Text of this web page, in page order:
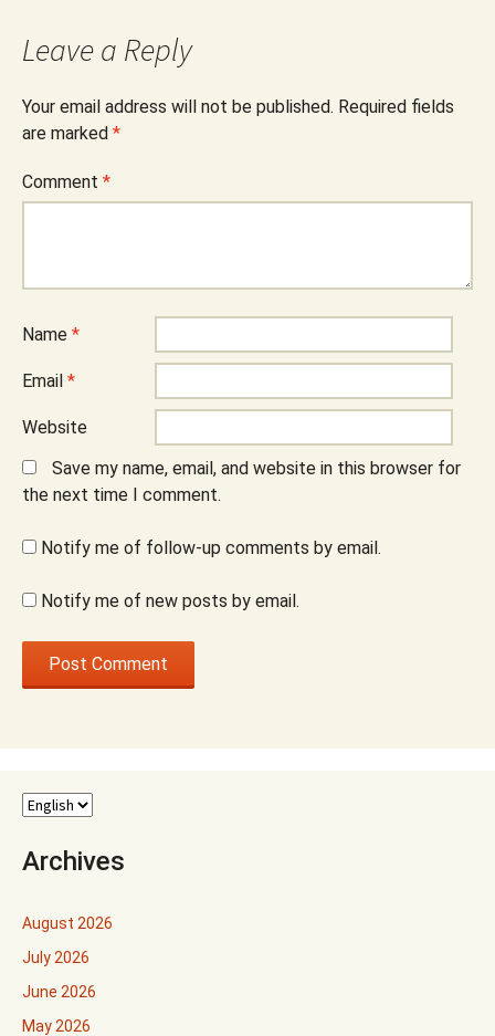
Leave a Reply
Your email address will not be published. Required fields
are marked *
Comment *
Name *
Email *
Website
Save my name, email, and website in this browser for
the next time I comment.
Notify me of follow-up comments by email.
Notify me of new posts by email.
Archives
August 2026
July 2026
June 2026
May 2026